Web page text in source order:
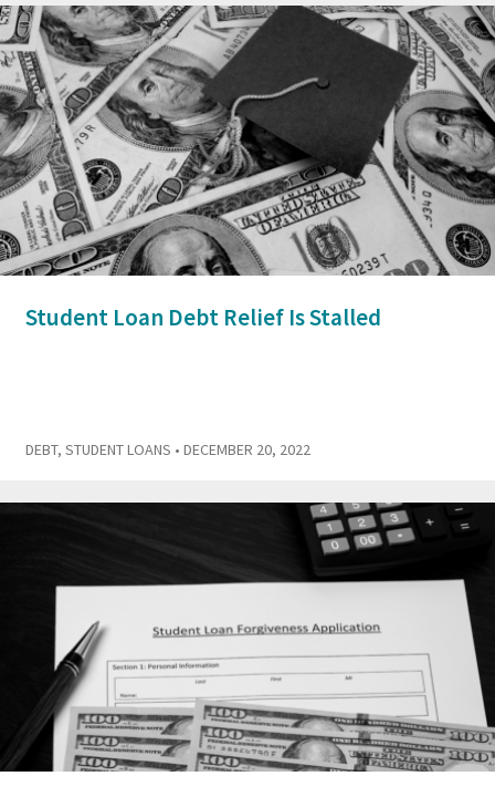
Student Loan Debt Relief Is Stalled
DEBT, STUDENT LOANS • DECEMBER 20, 2022